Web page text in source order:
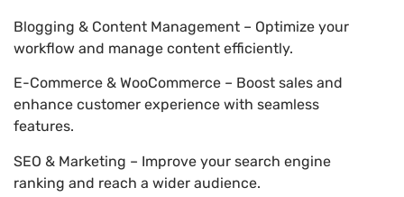
Blogging & Content Management – Optimize your
workflow and manage content efficiently.
E-Commerce & WooCommerce – Boost sales and
enhance customer experience with seamless
features.
SEO & Marketing – Improve your search engine
ranking and reach a wider audience.